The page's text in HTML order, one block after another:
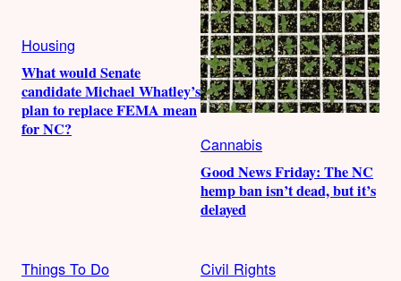
Housing
What would Senate
candidate Michael Whatley’s
plan to replace FEMA mean
for NC?
Cannabis
Good News Friday: The NC
hemp ban isn’t dead, but it’s
delayed
Things To Do
Civil Rights